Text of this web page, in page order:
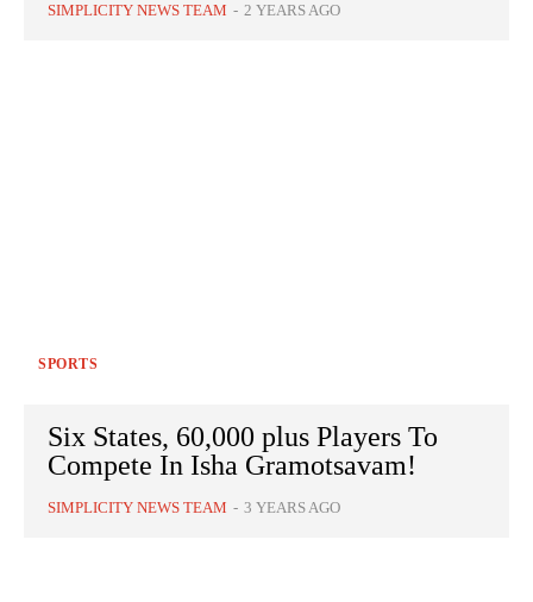
SIMPLICITY NEWS TEAM - 2 YEARS AGO
SPORTS
Six States, 60,000 plus Players To
Compete In Isha Gramotsavam!
SIMPLICITY NEWS TEAM - 3 YEARS AGO